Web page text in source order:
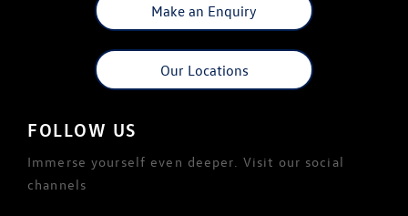
Make an Enquiry
Our Locations
FOLLOW US
Immerse yourself even deeper. Visit our social
channels